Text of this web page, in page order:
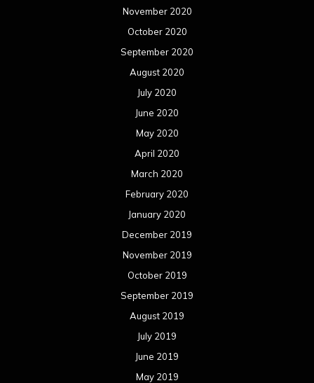
November 2020
October 2020
September 2020
August 2020
July 2020
June 2020
May 2020
April 2020
March 2020
February 2020
January 2020
December 2019
November 2019
October 2019
September 2019
August 2019
July 2019
June 2019
May 2019